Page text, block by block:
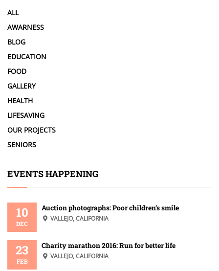
ALL
AWARNESS
BLOG
EDUCATION
FOOD
GALLERY
HEALTH
LIFESAVING
OUR PROJECTS
SENIORS
EVENTS HAPPENING
10
DEC
Auction photographs: Poor children’s smile
VALLEJO, CALIFORNIA
23
FEB
Charity marathon 2016: Run for better life
VALLEJO, CALIFORNIA